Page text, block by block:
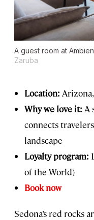
A guest room at
Zaruba
Location:
Why we love it: A
connects
landscape
Loyalty program:
of the World)
Book now
Sedona’s red rocks